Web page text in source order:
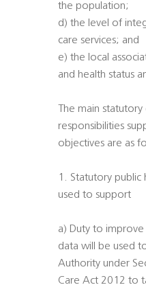
the population;
d) the level of
care services; and
e) the local
and health status
The main
responsibilities
objectives are as
1. Statutory public
used to support
a) Duty to
data will be used
Authority under
Care Act 2012 to